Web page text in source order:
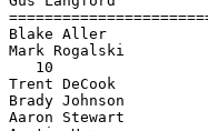
Blake Aller
Mark Rogalski
   10
Trent DeCook
Brady Johnson
Aaron Stewart